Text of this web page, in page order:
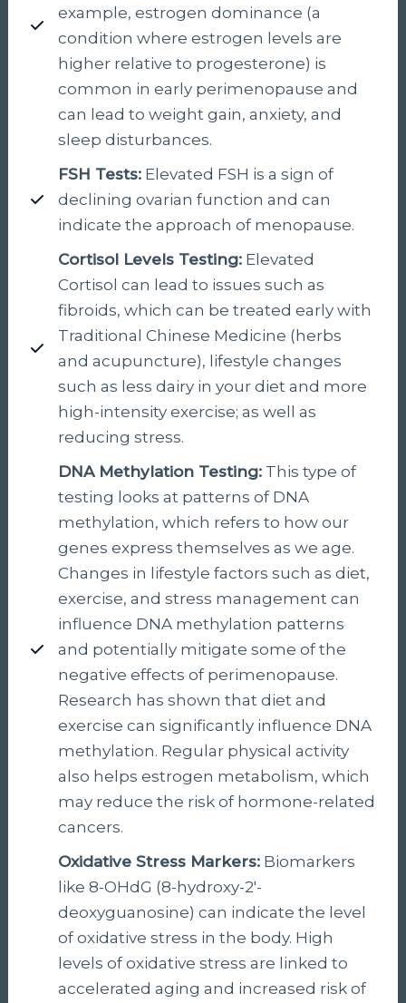
example, estrogen dominance (a
condition where estrogen levels are
higher relative to progesterone) is
common in early perimenopause and
can lead to weight gain, anxiety, and
sleep disturbances.
FSH Tests: Elevated FSH is a sign of
declining ovarian function and can
indicate the approach of menopause.
Cortisol Levels Testing: Elevated
Cortisol can lead to issues such as
fibroids, which can be treated early with
Traditional Chinese Medicine (herbs
and acupuncture), lifestyle changes
such as less dairy in your diet and more
high-intensity exercise; as well as
reducing stress.
DNA Methylation Testing: This type of
testing looks at patterns of DNA
methylation, which refers to how our
genes express themselves as we age.
Changes in lifestyle factors such as diet,
exercise, and stress management can
influence DNA methylation patterns
and potentially mitigate some of the
negative effects of perimenopause.
Research has shown that diet and
exercise can significantly influence DNA
methylation. Regular physical activity
also helps estrogen metabolism, which
may reduce the risk of hormone-related
cancers.
Oxidative Stress Markers: Biomarkers
like 8-OHdG (8-hydroxy-2′-
deoxyguanosine) can indicate the level
of oxidative stress in the body. High
levels of oxidative stress are linked to
accelerated aging and increased risk of